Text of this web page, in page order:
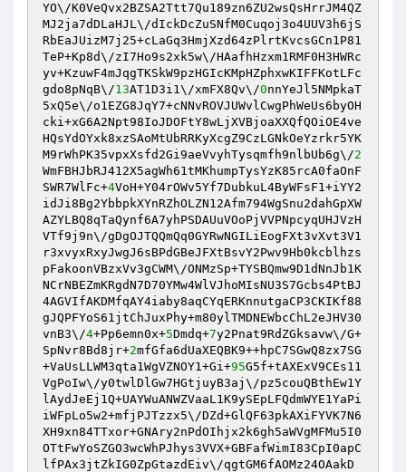
YO\/K0VeQvx2BZSA2Ttt7Qu189zn6ZU2wsQsHrrJM4QZ
MJ2ja7dDLaHJL\/dIckDcZuSNfM0Cuqoj3o4UUV3h6jS
RbEaJUizM7j25+cLaGq3HmjXzd64zPlrtKvcsGCn1P81
TeP+Kp8d\/zI7Ho9s2xk5w\/HAafhHzxm1RMF0H3HWRc
yv+KzuwF4mJqgTKSkW9pzHGIcKMpHZphxwKIFFKotLFc
gdo8pNqB\/13AT1D3i1\/xmFX8Qv\/0nnYeJl5NMpkaT
5xQ5e\/o1EZG8JqY7+cNNvROVJUWvlCwgPhWeUs6byOH
cki+xG6A2Npt98IoJDOFtY8wLjXVBjoaXXQfQOiOE4ve
HQsYdOYxk8xzSAoMtUbRRKyXcgZ9CzLGNkOeYzrkr5YK
M9rWhPK35vpxXsfd2Gi9aeVvyhTysqmfh9nlbUb6g\/2
WmFBHJbRJ412X5agWh61tMKhumpTysYzK85rcA0faOnF
SWR7WlFc+4VoH+Y04rOWv5Yf7DubkuL4ByWFsF1+iYY2
idJi8Bg2YbbpkXYnRZhOLZN12Afm794WgSnu2dahGpXW
AZYLBQ8qTaQynf6A7yhPSDAUuVOoPjVVPNpcyqUHJVzH
VTf9j9n\/gDgOJTQQmQq0GYRwNGILiEogFXt3vXvt3V1
r3xvyxRxyJwgJ6sBPdGBeJFXtBsvY2Pwv9Hb0kcblhzs
pFakoonVBzxVv3gCWM\/ONMzSp+TYSBQmw9D1dNnJb1K
NCrNBEZmKRgdN7D70YMw4WlVJhoMIsNU3S7Gcbs4PtBJ
4AGVIfAKDMfqAY4iaby8aqCYqERKnnutgaCP3CKIKf88
gJQPFYoS61jtChJuxPhy+m80ylTMDNEWbcChL2eJHV30
vnB3\/4+Pp6emn0x+5Dmdq+7y2Pnat9RdZGksavw\/G+
SpNvr8Bd8jr+2mfGfa6dUaXEQBK9++hpC7SGwQ8zx7SG
+VaUsLLWM3qta1WgVZNOY1+Gi+95G5f+tAXExV9CEs11
VgPoIw\/y0twlDlGw7HGtjuyB3aj\/pz5couQBthEw1Y
lAydJeEj1Q+UAYWuANWZVaaL1K9ySEpLFQdmWYE1YaPi
iWFpLo5w2+mfjPJTzzx5\/DZd+GlQF63pkAXiFYVK7N6
XH9xn84TTxor+GNAry2nPdOIhjx2k6gh5aWVgMFMu5I0
OTtFwYoSZGO3wcWhPJhys3VVX+GBFafWimI83CpI0apC
lfPAx3jtZkIG0ZpGtazdEiv\/qgtGM6fAOMz24OAakD